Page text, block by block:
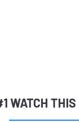
WATCH